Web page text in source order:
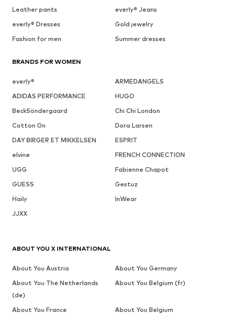
Leather pants
everly® Jeans
everly® Dresses
Gold jewelry
Fashion for men
Summer dresses
BRANDS FOR WOMEN
everly®
ARMEDANGELS
ADIDAS PERFORMANCE
HUGO
BeckSöndergaard
Chi Chi London
Cotton On
Dora Larsen
DAY BIRGER ET MIKKELSEN
ESPRIT
elvine
FRENCH CONNECTION
UGG
Fabienne Chapot
GUESS
Gestuz
Haily
InWear
JJXX
ABOUT YOU X INTERNATIONAL
About You Austria
About You Germany
About You The Netherlands
(de)
About You Belgium (fr)
About You France
About You Belgium